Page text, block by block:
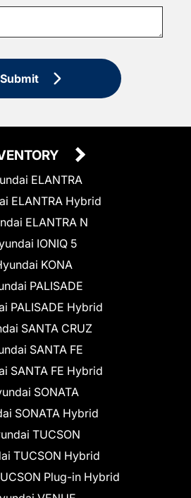
Submit
ELANTRA
ELANTRA Hybrid
ELANTRA N
IONIQ 5
KONA
PALISADE
PALISADE Hybrid
SANTA CRUZ
SANTA FE
SANTA FE Hybrid
SONATA
SONATA Hybrid
TUCSON
TUCSON Hybrid
Plug-in Hybrid